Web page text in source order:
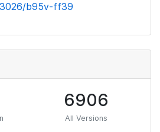
b95v-ff39
6906
All Versions